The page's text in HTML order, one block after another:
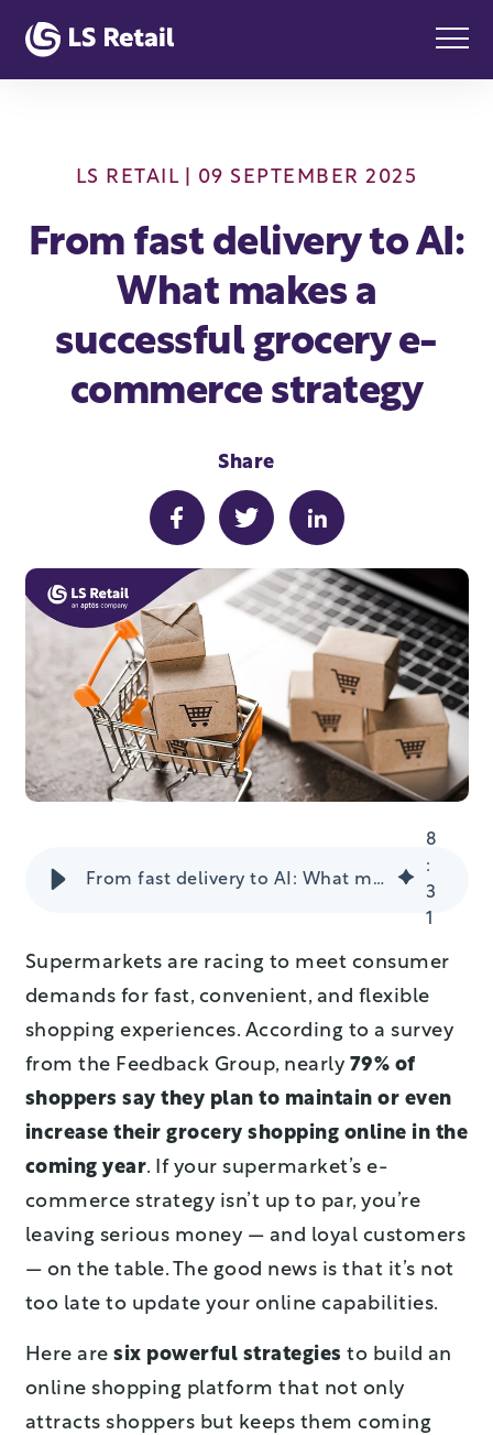
LS RETAIL| 09 SEPTEMBER 2025
From fast delivery to AI:
What makes a
successful grocery e-
commerce strategy
Share
From fast delivery to AI: What makes a successful grocery e-commerce strategy
8
:
3
1
Supermarkets are racing to meet consumer
demands for fast, convenient, and flexible
shopping experiences. According to a survey
from the Feedback Group, nearly 79% of
shoppers say they plan to maintain or even
increase their grocery shopping online in the
coming year. If your supermarket’s e-
commerce strategy isn’t up to par, you’re
leaving serious money — and loyal customers
— on the table. The good news is that it’s not
too late to update your online capabilities.
Here are six powerful strategies to build an
online shopping platform that not only
attracts shoppers but keeps them coming